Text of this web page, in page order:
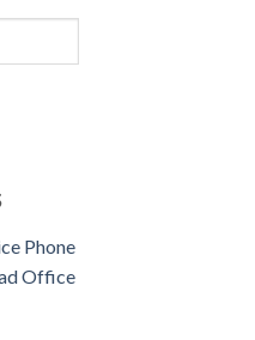
Phone
Office